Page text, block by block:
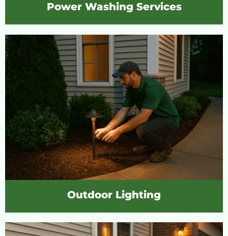
Power Washing Services
Outdoor Lighting